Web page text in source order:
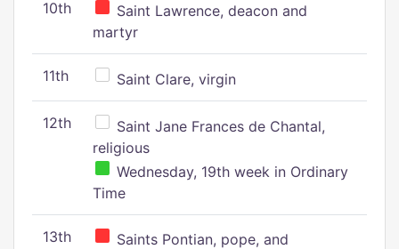
10th
Saint Lawrence, deacon and
martyr
11th Saint Clare, virgin
12th
Saint Jane Frances de Chantal,
religious
Wednesday, 19th week in Ordinary
Time
13th
Saints Pontian, pope, and